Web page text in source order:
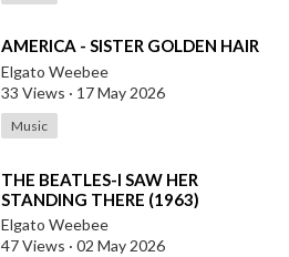
⁣AMERICA - SISTER GOLDEN HAIR
Elgato Weebee
33 Views · 17 May 2026
Music
⁣THE BEATLES-I SAW HER
STANDING THERE (1963)
Elgato Weebee
47 Views · 02 May 2026